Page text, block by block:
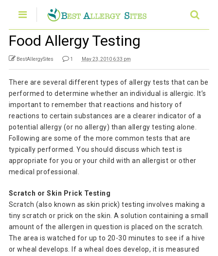
Food Allergy Testing
BestAllergySites 1 May 23, 2010 6:33 pm
There are several different types of allergy tests that can be
performed to determine whether an individual is allergic. It’s
important to remember that reactions and history of
reactions to certain substances are a clearer indicator of a
potential allergy (or no allergy) than allergy testing alone.
Following are some of the more common tests that are
typically performed. You should discuss which test is
appropriate for you or your child with an allergist or other
medical professional.
Scratch or Skin Prick Testing
Scratch (also known as skin prick) testing involves making a
tiny scratch or prick on the skin. A solution containing a small
amount of the allergen in question is placed on the scratch.
The area is watched for up to 20-30 minutes to see if a hive
or wheal develops. If a wheal does develop, it is measured